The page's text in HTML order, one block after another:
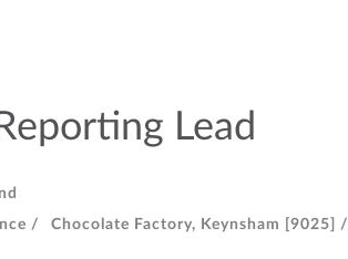
Lead
/
Chocolate Factory, Keynsham [9025] /